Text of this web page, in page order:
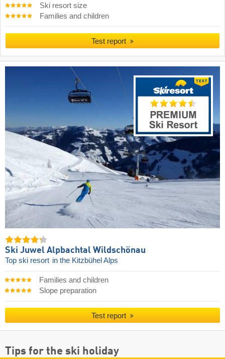
Ski resort size
Families and children
Test report
Ski Juwel Alpbachtal Wildschönau
Top ski resort in the Kitzbühel Alps
Families and children
Slope preparation
Test report
Tips for the ski holiday